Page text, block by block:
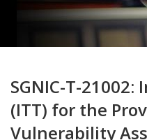
SGNIC-T-
(ITT) for the
Vulnerability